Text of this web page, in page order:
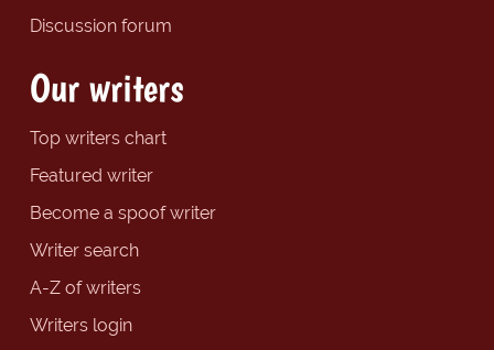
Discussion forum
Our writers
Top writers chart
Featured writer
Become a spoof writer
Writer search
A-Z of writers
Writers login